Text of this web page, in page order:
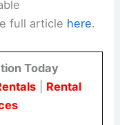
Moulin
the past